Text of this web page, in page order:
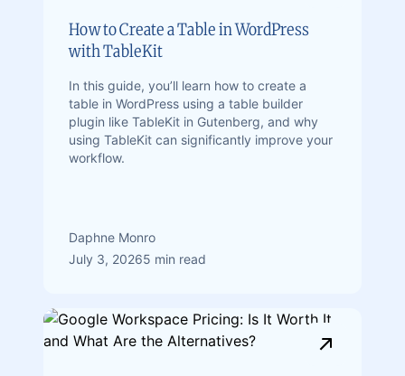
How to Create a Table in WordPress
with TableKit
In this guide, you’ll learn how to create a
table in WordPress using a table builder
plugin like TableKit in Gutenberg, and why
using TableKit can significantly improve your
workflow.
Daphne Monro
July 3, 20265 min read